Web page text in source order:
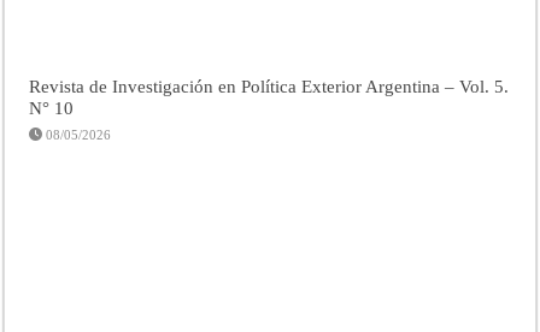
Revista de Investigación en Política Exterior Argentina – Vol. 5.
N° 10
08/05/2026